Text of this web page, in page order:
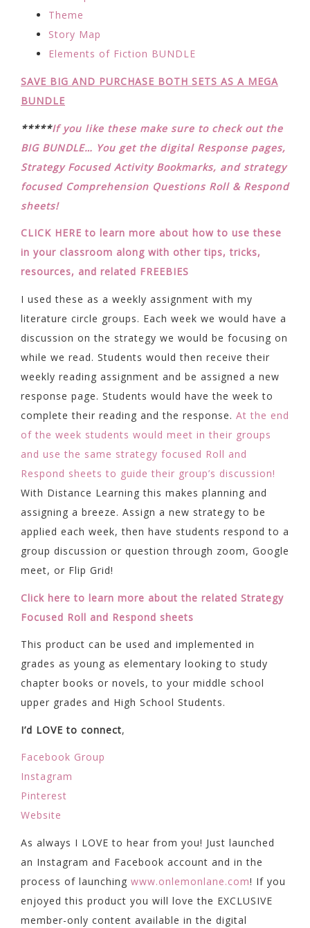
Theme
Story Map
Elements of Fiction BUNDLE
SAVE BIG AND PURCHASE BOTH SETS AS A MEGA
BUNDLE
*****If you like these make sure to check out the
BIG BUNDLE… You get the digital Response pages,
Strategy Focused Activity Bookmarks, and strategy
focused Comprehension Questions Roll & Respond
sheets!
CLICK HERE to learn more about how to use these
in your classroom along with other tips, tricks,
resources, and related FREEBIES
I used these as a weekly assignment with my
literature circle groups. Each week we would have a
discussion on the strategy we would be focusing on
while we read. Students would then receive their
weekly reading assignment and be assigned a new
response page. Students would have the week to
complete their reading and the response. At the end
of the week students would meet in their groups
and use the same strategy focused Roll and
Respond sheets to guide their group’s discussion!
With Distance Learning this makes planning and
assigning a breeze. Assign a new strategy to be
applied each week, then have students respond to a
group discussion or question through zoom, Google
meet, or Flip Grid!
Click here to learn more about the related Strategy
Focused Roll and Respond sheets
This product can be used and implemented in
grades as young as elementary looking to study
chapter books or novels, to your middle school
upper grades and High School Students.
I’d LOVE to connect,
Facebook Group
Instagram
Pinterest
Website
As always I LOVE to hear from you! Just launched
an Instagram and Facebook account and in the
process of launching www.onlemonlane.com! If you
enjoyed this product you will love the EXCLUSIVE
member-only content available in the digital